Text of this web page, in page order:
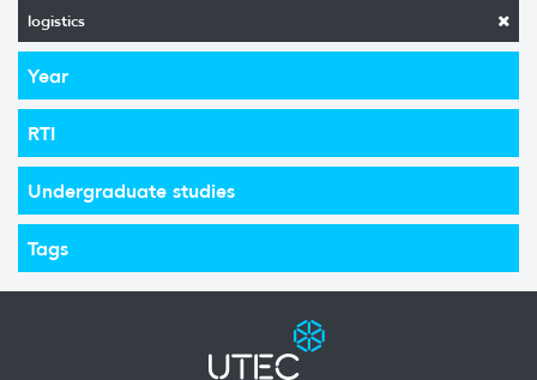
logistics
Year
RTI
Undergraduate studies
Tags